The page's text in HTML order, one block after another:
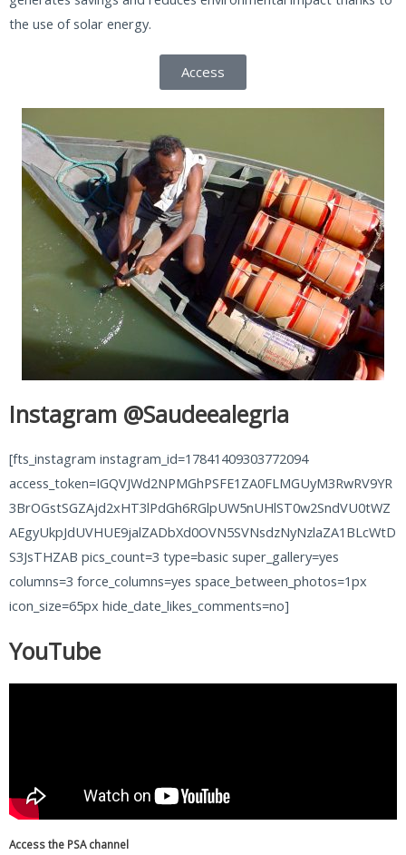
the use of solar energy.
Access
Instagram @Saudeealegria
[fts_instagram instagram_id=17841409303772094
access_token=IGQVJWd2NPMGhPSFE1ZA0FLMGUyM3RwRV9YR
3BrOGstSGZAjd2xHT3lPdGh6RGlpUW5nUHlST0w2SndVU0tWZ
AEgyUkpJdUVHUE9jalZADbXd0OVN5SVNsdzNyNzlaZA1BLcWtD
S3JsTHZAB pics_count=3 type=basic super_gallery=yes
columns=3 force_columns=yes space_between_photos=1px
icon_size=65px hide_date_likes_comments=no]
YouTube
Access the PSA channel